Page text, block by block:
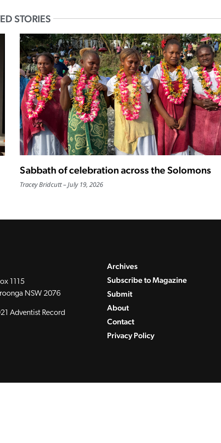
STORIES
Sabbath of celebration across the Solomons
Tracey Bridcutt July 19, 2026
1115
NSW 2076
Adventist Record
Archives
Subscribe to Magazine
Submit
About
Contact
Privacy Policy